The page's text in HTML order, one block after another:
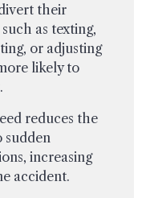
their
as texting,
or adjusting
likely to
reduces the
sudden
increasing
accident.